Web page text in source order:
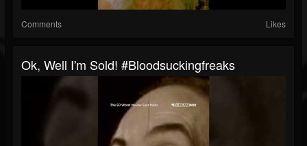
Comments Likes
Ok, Well I'm Sold! #bloodsuckingfreaks